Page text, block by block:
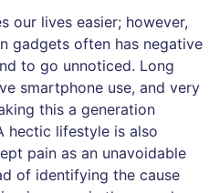
our lives easier; however,
gadgets often has negative
to go unnoticed. Long
smartphone use, and very
this a generation
hectic lifestyle is also
pain as an unavoidable
of identifying the cause